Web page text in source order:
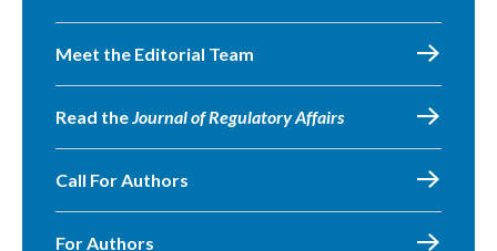
Meet the Editorial Team
Read theJournal of Regulatory Affairs
Call For Authors
For Authors